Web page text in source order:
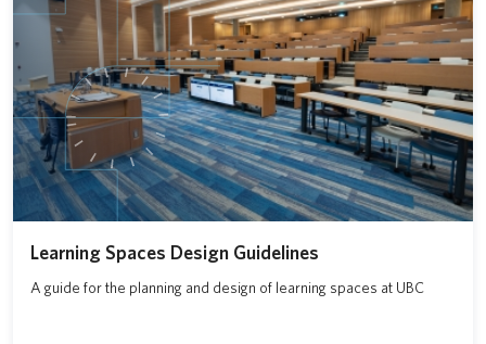
Learning Spaces Design Guidelines
A guide for the planning and design of learning spaces at UBC